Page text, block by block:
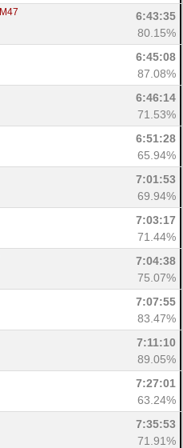
M47
6:43:35
80.15%
6:45:08
87.08%
6:46:14
71.53%
6:51:28
65.94%
7:01:53
69.94%
7:03:17
71.44%
7:04:38
75.07%
7:07:55
83.47%
7:11:10
89.05%
7:27:01
63.24%
7:35:53
71.91%